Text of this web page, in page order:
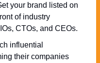
your brand listed on
of industry
CTOs, and CEOs.
influential
their companies